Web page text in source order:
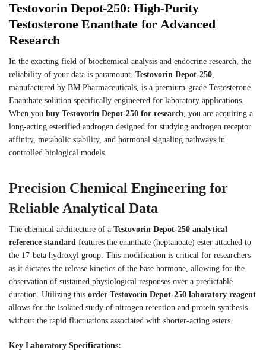
Testovorin Depot-250: High-Purity
Testosterone Enanthate for Advanced
Research
In the exacting field of biochemical analysis and endocrine research, the
reliability of your data is paramount. Testovorin Depot-250,
manufactured by BM Pharmaceuticals, is a premium-grade Testosterone
Enanthate solution specifically engineered for laboratory applications.
When you buy Testovorin Depot-250 for research, you are acquiring a
long-acting esterified androgen designed for studying androgen receptor
affinity, metabolic stability, and hormonal signaling pathways in
controlled biological models.
Precision Chemical Engineering for
Reliable Analytical Data
The chemical architecture of a Testovorin Depot-250 analytical
reference standard features the enanthate (heptanoate) ester attached to
the 17-beta hydroxyl group. This modification is critical for researchers
as it dictates the release kinetics of the base hormone, allowing for the
observation of sustained physiological responses over a predictable
duration. Utilizing this order Testovorin Depot-250 laboratory reagent
allows for the isolated study of nitrogen retention and protein synthesis
without the rapid fluctuations associated with shorter-acting esters.
Key Laboratory Specifications: